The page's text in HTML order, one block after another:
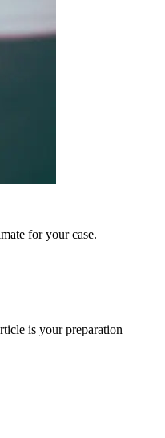
for your case.
is your preparation